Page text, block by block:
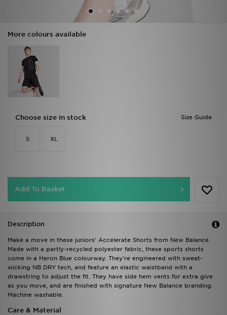
More colours available
Size Guide
Choose size in stock
S XL
Add To Basket
Description
Make a move in these juniors' Accelerate Shorts from New Balance.
Made with a partly-recycled polyester fabric, these sports shorts
come in a Heron Blue colourway. They're engineered with sweat-
wicking NB DRY tech, and feature an elastic waistband with a
drawstring to adjust the fit. They have side hem vents for extra give
as you move, and are finished with signature New Balance branding.
Machine washable.
Care & Material